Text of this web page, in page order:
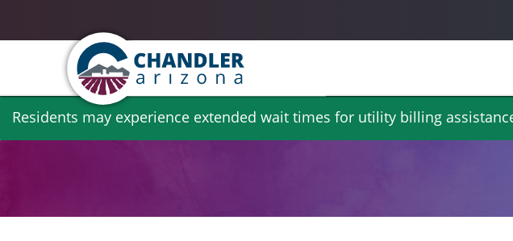
Skip
Residents may experience extended wait times for utility billing